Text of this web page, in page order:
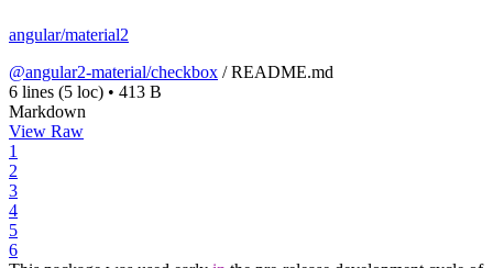
angular/material2
@angular2-material/checkbox /README.md
6 lines (5 loc) • 413 B
Markdown
View Raw
1
2
3
4
5
6